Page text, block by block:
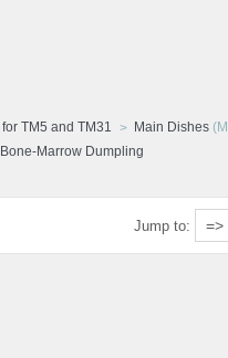
TM5 and TM31 Main Dishes
Marrow Dumpling
Jump to: